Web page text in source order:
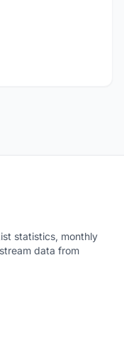
statistics, monthly
data from